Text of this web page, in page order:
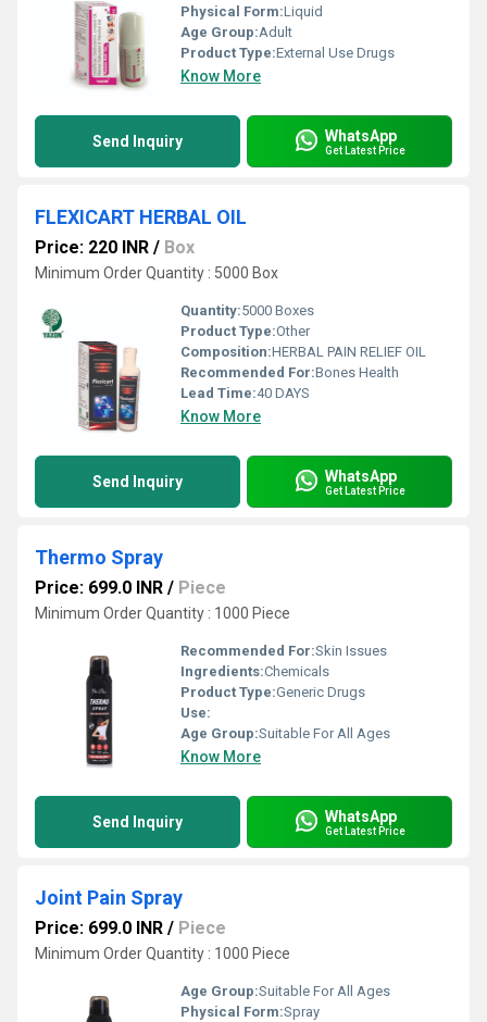
Physical Form:Liquid
Age Group:Adult
Product Type:External Use Drugs
Know More
Send Inquiry WhatsApp
Get Latest Price
FLEXICART HERBAL OIL
Price: 220 INR / Box
Minimum Order Quantity : 5000 Box
Quantity:5000 Boxes
Product Type:Other
Composition:HERBAL PAIN RELIEF OIL
Recommended For:Bones Health
Lead Time:40 DAYS
Know More
Send Inquiry WhatsApp
Get Latest Price
Thermo Spray
Price: 699.0 INR / Piece
Minimum Order Quantity : 1000 Piece
Recommended For:Skin Issues
Ingredients:Chemicals
Product Type:Generic Drugs
Use:
Age Group:Suitable For All Ages
Know More
Send Inquiry WhatsApp
Get Latest Price
Joint Pain Spray
Price: 699.0 INR / Piece
Minimum Order Quantity : 1000 Piece
Age Group:Suitable For All Ages
Physical Form:Spray